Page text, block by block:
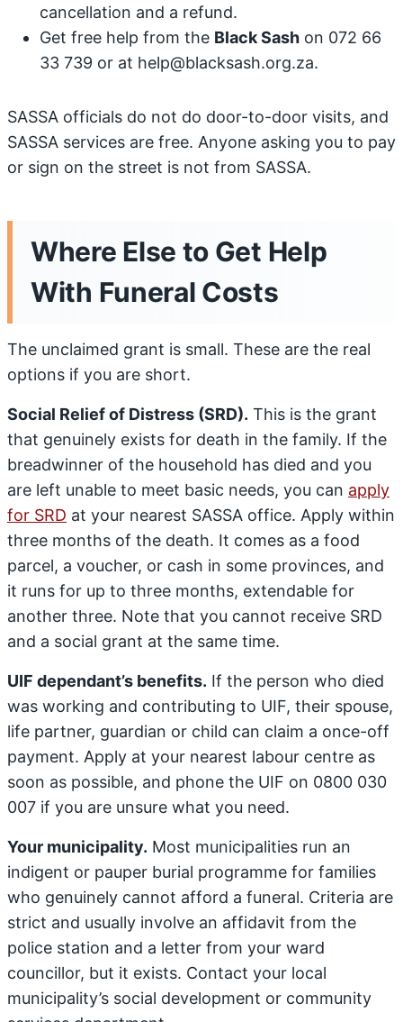
cancellation and a refund.
Get free help from the Black Sash on 072 66
33 739 or at help@blacksash.org.za.
SASSA officials do not do door-to-door visits, and
SASSA services are free. Anyone asking you to pay
or sign on the street is not from SASSA.
Where Else to Get Help
With Funeral Costs
The unclaimed grant is small. These are the real
options if you are short.
Social Relief of Distress (SRD). This is the grant
that genuinely exists for death in the family. If the
breadwinner of the household has died and you
are left unable to meet basic needs, you can apply
for SRD at your nearest SASSA office. Apply within
three months of the death. It comes as a food
parcel, a voucher, or cash in some provinces, and
it runs for up to three months, extendable for
another three. Note that you cannot receive SRD
and a social grant at the same time.
UIF dependant’s benefits. If the person who died
was working and contributing to UIF, their spouse,
life partner, guardian or child can claim a once-off
payment. Apply at your nearest labour centre as
soon as possible, and phone the UIF on 0800 030
007 if you are unsure what you need.
Your municipality. Most municipalities run an
indigent or pauper burial programme for families
who genuinely cannot afford a funeral. Criteria are
strict and usually involve an affidavit from the
police station and a letter from your ward
councillor, but it exists. Contact your local
municipality’s social development or community